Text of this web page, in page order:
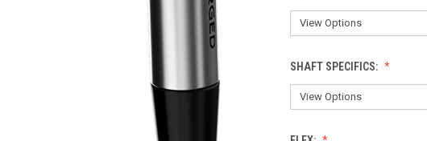
SHAFT SPECIFICS: